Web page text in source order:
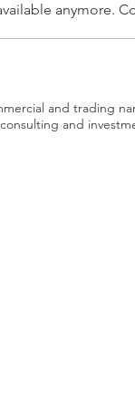
acquire
Croatia and
anymore.
and trading
and